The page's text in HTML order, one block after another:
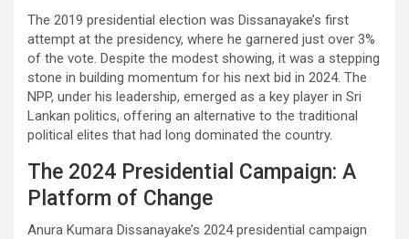
The 2019 presidential election was Dissanayake’s first
attempt at the presidency, where he garnered just over 3%
of the vote. Despite the modest showing, it was a stepping
stone in building momentum for his next bid in 2024. The
NPP, under his leadership, emerged as a key player in Sri
Lankan politics, offering an alternative to the traditional
political elites that had long dominated the country.
The 2024 Presidential Campaign: A
Platform of Change
Anura Kumara Dissanayake’s 2024 presidential campaign